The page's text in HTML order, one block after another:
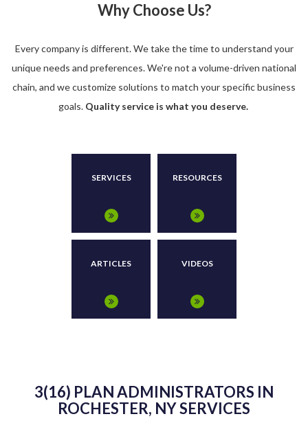
Why Choose Us?
Every company is different. We take the time to understand your
unique needs and preferences. We're not a volume-driven national
chain, and we customize solutions to match your specific business
goals. Quality service is what you deserve.
SERVICES RESOURCES
ARTICLES VIDEOS
3(16) PLAN ADMINISTRATORS IN
ROCHESTER, NY SERVICES